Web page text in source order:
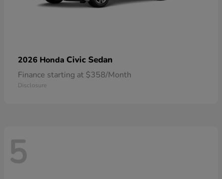
2026 Honda Civic Sedan
Finance starting at $358/Month
Disclosure
5